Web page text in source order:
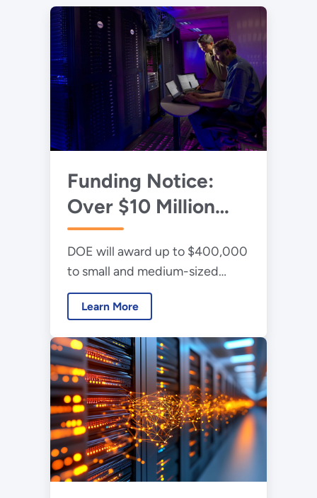
Funding Notice:
Over $10 Million
Available for High-
Performance
Computing
Innovation Program
DOE will award up to $400,000
to small and medium-sized
manufacturers and their
National Laboratory, university,
Learn More